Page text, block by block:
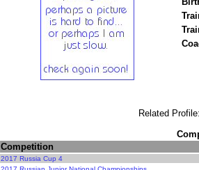
Related
Competition
2017 Russia Cup 4